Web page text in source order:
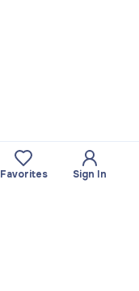
Favorites Sign In